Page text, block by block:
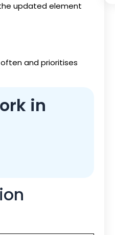
updated element
and prioritises
in